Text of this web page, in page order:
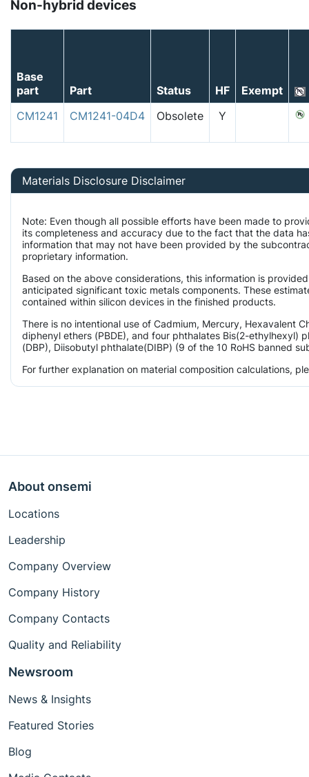
Non-hybrid devices
Base
part
Part Status HF
Exempt
CM1241
CM1241-04D4 Obsolete Y
Materials Disclosure Disclaimer
Note: Even though all possible efforts have been made to
its completeness and accuracy due to the fact that the data
information that may not have been provided by the
proprietary information.
Based on the above considerations, this information is
anticipated significant toxic metals components. These
contained within silicon devices in the finished products.
There is no intentional use of Cadmium, Mercury, Hexavalent
diphenyl ethers (PBDE), and four phthalates Bis(2-ethylhexyl)
(DBP), Diisobutyl phthalate(DIBP) (9 of the 10 RoHS banned
For further explanation on material composition calculations,
About onsemi
Locations
Leadership
Company Overview
Company History
Company Contacts
Quality and Reliability
Newsroom
News & Insights
Featured Stories
Blog